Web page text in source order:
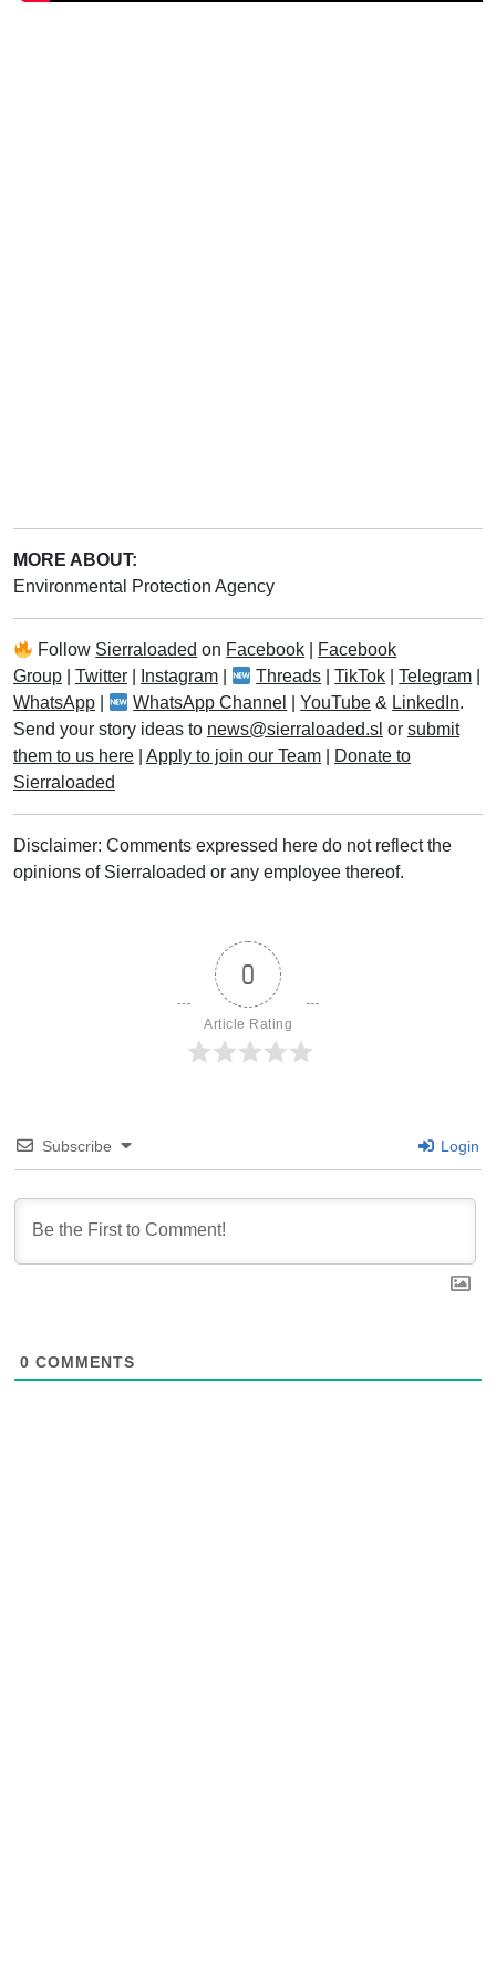
MORE ABOUT:
Environmental Protection Agency
Follow Sierraloaded on Facebook
Facebook
Group
Twitter Instagram Threads |TikTok |Telegram
WhatsApp
WhatsApp Channel |YouTube & LinkedIn.
Send your story ideas to news@sierraloaded.sl or submit
them to us here
Apply to join our Team
Donate to
Sierraloaded
Disclaimer: Comments expressed here do not reflect the
opinions of Sierraloaded or any employee thereof.
0
Article Rating
Subscribe Login
0 COMMENTS